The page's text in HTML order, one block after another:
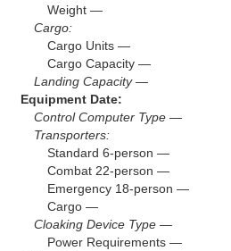
Weight —
Cargo:
Cargo Units —
Cargo Capacity —
Landing Capacity —
Equipment Date:
Control Computer Type —
Transporters:
Standard 6-person —
Combat 22-person —
Emergency 18-person —
Cargo —
Cloaking Device Type —
Power Requirements —